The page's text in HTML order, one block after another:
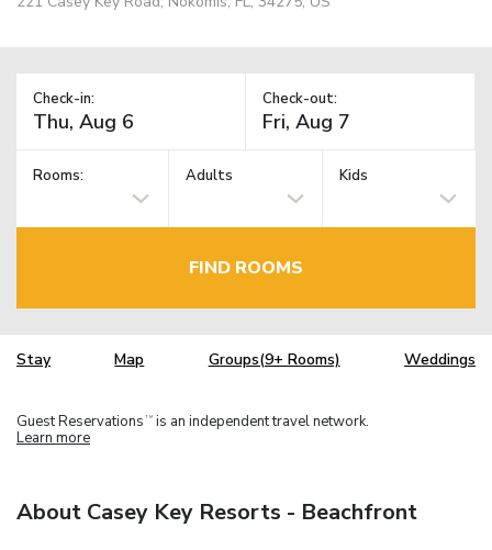
Check-in: Check-out:
Rooms: Adults Kids
FIND ROOMS
Stay Map Groups(9+ Rooms) Weddings
Guest Reservations TM is an independent travel network.
Learn more
About Casey Key Resorts - Beachfront